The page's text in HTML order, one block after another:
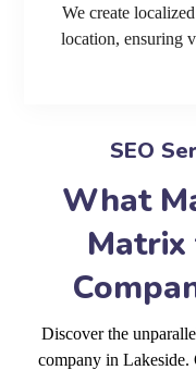
We create
location, ensuring
SEO
What
Matrix
Discover the
company in Lakeside.